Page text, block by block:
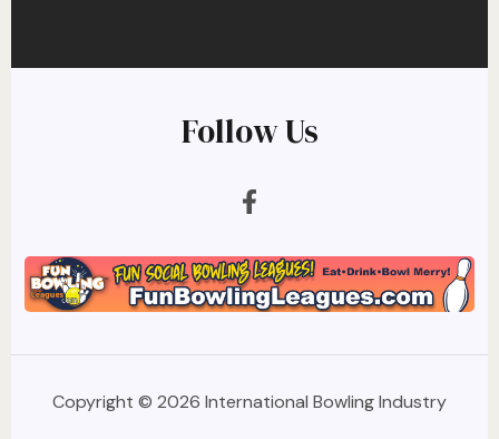
Follow Us
Copyright © 2026 International Bowling Industry